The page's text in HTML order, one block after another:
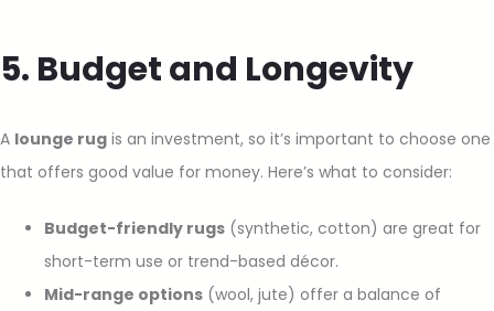
5. Budget and Longevity
A lounge rug is an investment, so it’s important to choose one
that offers good value for money. Here’s what to consider:
Budget-friendly rugs (synthetic, cotton) are great for
short-term use or trend-based décor.
Mid-range options (wool, jute) offer a balance of